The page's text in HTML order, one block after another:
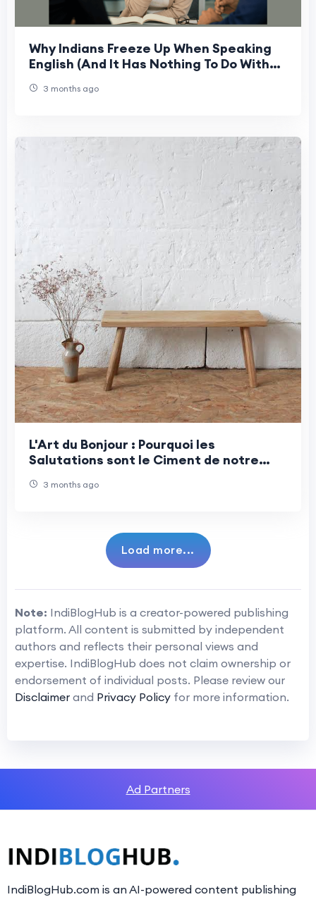
Why Indians Freeze Up When Speaking
English (And It Has Nothing To Do With
3 months ago
L'Art du Bonjour : Pourquoi les
Salutations sont le Ciment de notre
3 months ago
Load more...
Note: IndiBlogHub is a creator-powered publishing
platform. All content is submitted by independent
authors and reflects their personal views and
expertise. IndiBlogHub does not claim ownership or
endorsement of individual posts. Please review our
Disclaimer and Privacy Policy for more information.
Ad Partners
IndiBlogHub.com is an AI-powered content publishing